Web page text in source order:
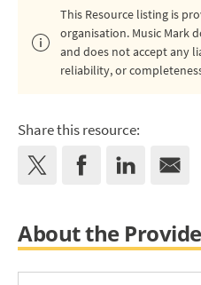
This Resource listing is
organisation. Music Mark
and does not accept any
reliability, or
Share this resource:
About the